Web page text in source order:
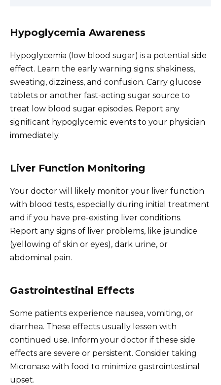
Hypoglycemia Awareness
Hypoglycemia (low blood sugar) is a potential side
effect. Learn the early warning signs: shakiness,
sweating, dizziness, and confusion. Carry glucose
tablets or another fast-acting sugar source to
treat low blood sugar episodes. Report any
significant hypoglycemic events to your physician
immediately.
Liver Function Monitoring
Your doctor will likely monitor your liver function
with blood tests, especially during initial treatment
and if you have pre-existing liver conditions.
Report any signs of liver problems, like jaundice
(yellowing of skin or eyes), dark urine, or
abdominal pain.
Gastrointestinal Effects
Some patients experience nausea, vomiting, or
diarrhea. These effects usually lessen with
continued use. Inform your doctor if these side
effects are severe or persistent. Consider taking
Micronase with food to minimize gastrointestinal
upset.